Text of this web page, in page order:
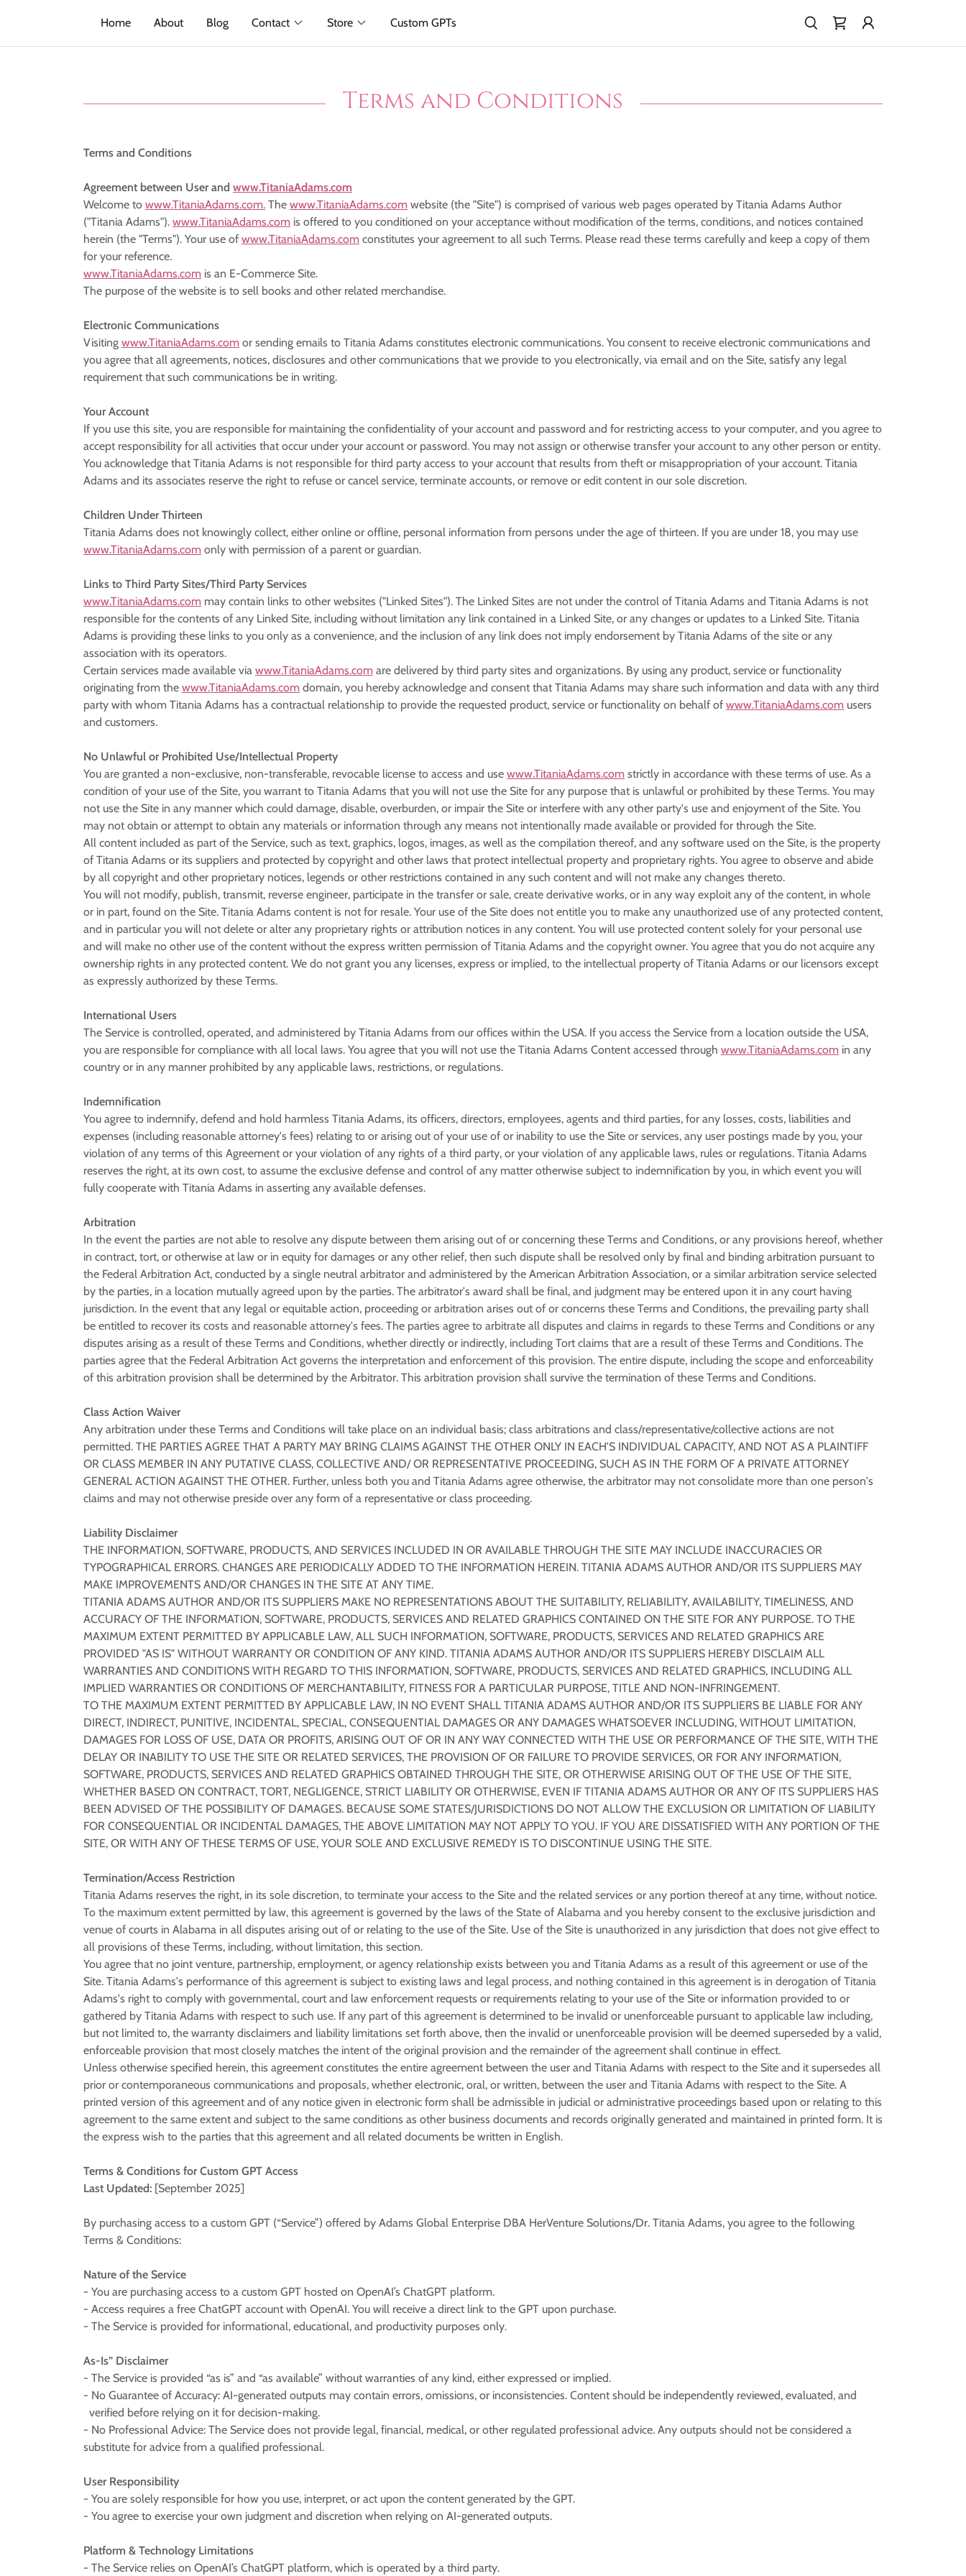
Home About Blog Contact Store Custom GPTs
Terms and Conditions
Terms and Conditions
Agreement between User and www.TitaniaAdams.com
Welcome to www.TitaniaAdams.com. The www.TitaniaAdams.com website (the "Site") is comprised of various web pages operated by Titania Adams Author
("Titania Adams"). www.TitaniaAdams.com is offered to you conditioned on your acceptance without modification of the terms, conditions, and notices contained
herein (the "Terms"). Your use of www.TitaniaAdams.com constitutes your agreement to all such Terms. Please read these terms carefully and keep a copy of them
for your reference.
www.TitaniaAdams.com is an E-Commerce Site.
The purpose of the website is to sell books and other related merchandise.
Electronic Communications
Visiting www.TitaniaAdams.com or sending emails to Titania Adams constitutes electronic communications. You consent to receive electronic communications and
you agree that all agreements, notices, disclosures and other communications that we provide to you electronically, via email and on the Site, satisfy any legal
requirement that such communications be in writing.
Your Account
If you use this site, you are responsible for maintaining the confidentiality of your account and password and for restricting access to your computer, and you agree to
accept responsibility for all activities that occur under your account or password. You may not assign or otherwise transfer your account to any other person or entity.
You acknowledge that Titania Adams is not responsible for third party access to your account that results from theft or misappropriation of your account. Titania
Adams and its associates reserve the right to refuse or cancel service, terminate accounts, or remove or edit content in our sole discretion.
Children Under Thirteen
Titania Adams does not knowingly collect, either online or offline, personal information from persons under the age of thirteen. If you are under 18, you may use
www.TitaniaAdams.com only with permission of a parent or guardian.
Links to Third Party Sites/Third Party Services
www.TitaniaAdams.com may contain links to other websites ("Linked Sites"). The Linked Sites are not under the control of Titania Adams and Titania Adams is not
responsible for the contents of any Linked Site, including without limitation any link contained in a Linked Site, or any changes or updates to a Linked Site. Titania
Adams is providing these links to you only as a convenience, and the inclusion of any link does not imply endorsement by Titania Adams of the site or any
association with its operators.
Certain services made available via www.TitaniaAdams.com are delivered by third party sites and organizations. By using any product, service or functionality
originating from the www.TitaniaAdams.com domain, you hereby acknowledge and consent that Titania Adams may share such information and data with any third
party with whom Titania Adams has a contractual relationship to provide the requested product, service or functionality on behalf of www.TitaniaAdams.com users
and customers.
No Unlawful or Prohibited Use/Intellectual Property
You are granted a non-exclusive, non-transferable, revocable license to access and use www.TitaniaAdams.com strictly in accordance with these terms of use. As a
condition of your use of the Site, you warrant to Titania Adams that you will not use the Site for any purpose that is unlawful or prohibited by these Terms. You may
not use the Site in any manner which could damage, disable, overburden, or impair the Site or interfere with any other party's use and enjoyment of the Site. You
may not obtain or attempt to obtain any materials or information through any means not intentionally made available or provided for through the Site.
All content included as part of the Service, such as text, graphics, logos, images, as well as the compilation thereof, and any software used on the Site, is the property
of Titania Adams or its suppliers and protected by copyright and other laws that protect intellectual property and proprietary rights. You agree to observe and abide
by all copyright and other proprietary notices, legends or other restrictions contained in any such content and will not make any changes thereto.
You will not modify, publish, transmit, reverse engineer, participate in the transfer or sale, create derivative works, or in any way exploit any of the content, in whole
or in part, found on the Site. Titania Adams content is not for resale. Your use of the Site does not entitle you to make any unauthorized use of any protected content,
and in particular you will not delete or alter any proprietary rights or attribution notices in any content. You will use protected content solely for your personal use
and will make no other use of the content without the express written permission of Titania Adams and the copyright owner. You agree that you do not acquire any
ownership rights in any protected content. We do not grant you any licenses, express or implied, to the intellectual property of Titania Adams or our licensors except
as expressly authorized by these Terms.
International Users
The Service is controlled, operated, and administered by Titania Adams from our offices within the USA. If you access the Service from a location outside the USA,
you are responsible for compliance with all local laws. You agree that you will not use the Titania Adams Content accessed through www.TitaniaAdams.com in any
country or in any manner prohibited by any applicable laws, restrictions, or regulations.
Indemnification
You agree to indemnify, defend and hold harmless Titania Adams, its officers, directors, employees, agents and third parties, for any losses, costs, liabilities and
expenses (including reasonable attorney's fees) relating to or arising out of your use of or inability to use the Site or services, any user postings made by you, your
violation of any terms of this Agreement or your violation of any rights of a third party, or your violation of any applicable laws, rules or regulations. Titania Adams
reserves the right, at its own cost, to assume the exclusive defense and control of any matter otherwise subject to indemnification by you, in which event you will
fully cooperate with Titania Adams in asserting any available defenses.
Arbitration
In the event the parties are not able to resolve any dispute between them arising out of or concerning these Terms and Conditions, or any provisions hereof, whether
in contract, tort, or otherwise at law or in equity for damages or any other relief, then such dispute shall be resolved only by final and binding arbitration pursuant to
the Federal Arbitration Act, conducted by a single neutral arbitrator and administered by the American Arbitration Association, or a similar arbitration service selected
by the parties, in a location mutually agreed upon by the parties. The arbitrator's award shall be final, and judgment may be entered upon it in any court having
jurisdiction. In the event that any legal or equitable action, proceeding or arbitration arises out of or concerns these Terms and Conditions, the prevailing party shall
be entitled to recover its costs and reasonable attorney's fees. The parties agree to arbitrate all disputes and claims in regards to these Terms and Conditions or any
disputes arising as a result of these Terms and Conditions, whether directly or indirectly, including Tort claims that are a result of these Terms and Conditions. The
parties agree that the Federal Arbitration Act governs the interpretation and enforcement of this provision. The entire dispute, including the scope and enforceability
of this arbitration provision shall be determined by the Arbitrator. This arbitration provision shall survive the termination of these Terms and Conditions.
Class Action Waiver
Any arbitration under these Terms and Conditions will take place on an individual basis; class arbitrations and class/representative/collective actions are not
permitted. THE PARTIES AGREE THAT A PARTY MAY BRING CLAIMS AGAINST THE OTHER ONLY IN EACH'S INDIVIDUAL CAPACITY, AND NOT AS A PLAINTIFF
OR CLASS MEMBER IN ANY PUTATIVE CLASS, COLLECTIVE AND/ OR REPRESENTATIVE PROCEEDING, SUCH AS IN THE FORM OF A PRIVATE ATTORNEY
GENERAL ACTION AGAINST THE OTHER. Further, unless both you and Titania Adams agree otherwise, the arbitrator may not consolidate more than one person's
claims and may not otherwise preside over any form of a representative or class proceeding.
Liability Disclaimer
THE INFORMATION, SOFTWARE, PRODUCTS, AND SERVICES INCLUDED IN OR AVAILABLE THROUGH THE SITE MAY INCLUDE INACCURACIES OR
TYPOGRAPHICAL ERRORS. CHANGES ARE PERIODICALLY ADDED TO THE INFORMATION HEREIN. TITANIA ADAMS AUTHOR AND/OR ITS SUPPLIERS MAY
MAKE IMPROVEMENTS AND/OR CHANGES IN THE SITE AT ANY TIME.
TITANIA ADAMS AUTHOR AND/OR ITS SUPPLIERS MAKE NO REPRESENTATIONS ABOUT THE SUITABILITY, RELIABILITY, AVAILABILITY, TIMELINESS, AND
ACCURACY OF THE INFORMATION, SOFTWARE, PRODUCTS, SERVICES AND RELATED GRAPHICS CONTAINED ON THE SITE FOR ANY PURPOSE. TO THE
MAXIMUM EXTENT PERMITTED BY APPLICABLE LAW, ALL SUCH INFORMATION, SOFTWARE, PRODUCTS, SERVICES AND RELATED GRAPHICS ARE
PROVIDED "AS IS" WITHOUT WARRANTY OR CONDITION OF ANY KIND. TITANIA ADAMS AUTHOR AND/OR ITS SUPPLIERS HEREBY DISCLAIM ALL
WARRANTIES AND CONDITIONS WITH REGARD TO THIS INFORMATION, SOFTWARE, PRODUCTS, SERVICES AND RELATED GRAPHICS, INCLUDING ALL
IMPLIED WARRANTIES OR CONDITIONS OF MERCHANTABILITY, FITNESS FOR A PARTICULAR PURPOSE, TITLE AND NON-INFRINGEMENT.
TO THE MAXIMUM EXTENT PERMITTED BY APPLICABLE LAW, IN NO EVENT SHALL TITANIA ADAMS AUTHOR AND/OR ITS SUPPLIERS BE LIABLE FOR ANY
DIRECT, INDIRECT, PUNITIVE, INCIDENTAL, SPECIAL, CONSEQUENTIAL DAMAGES OR ANY DAMAGES WHATSOEVER INCLUDING, WITHOUT LIMITATION,
DAMAGES FOR LOSS OF USE, DATA OR PROFITS, ARISING OUT OF OR IN ANY WAY CONNECTED WITH THE USE OR PERFORMANCE OF THE SITE, WITH THE
DELAY OR INABILITY TO USE THE SITE OR RELATED SERVICES, THE PROVISION OF OR FAILURE TO PROVIDE SERVICES, OR FOR ANY INFORMATION,
SOFTWARE, PRODUCTS, SERVICES AND RELATED GRAPHICS OBTAINED THROUGH THE SITE, OR OTHERWISE ARISING OUT OF THE USE OF THE SITE,
WHETHER BASED ON CONTRACT, TORT, NEGLIGENCE, STRICT LIABILITY OR OTHERWISE, EVEN IF TITANIA ADAMS AUTHOR OR ANY OF ITS SUPPLIERS HAS
BEEN ADVISED OF THE POSSIBILITY OF DAMAGES. BECAUSE SOME STATES/JURISDICTIONS DO NOT ALLOW THE EXCLUSION OR LIMITATION OF LIABILITY
FOR CONSEQUENTIAL OR INCIDENTAL DAMAGES, THE ABOVE LIMITATION MAY NOT APPLY TO YOU. IF YOU ARE DISSATISFIED WITH ANY PORTION OF THE
SITE, OR WITH ANY OF THESE TERMS OF USE, YOUR SOLE AND EXCLUSIVE REMEDY IS TO DISCONTINUE USING THE SITE.
Termination/Access Restriction
Titania Adams reserves the right, in its sole discretion, to terminate your access to the Site and the related services or any portion thereof at any time, without notice.
To the maximum extent permitted by law, this agreement is governed by the laws of the State of Alabama and you hereby consent to the exclusive jurisdiction and
venue of courts in Alabama in all disputes arising out of or relating to the use of the Site. Use of the Site is unauthorized in any jurisdiction that does not give effect to
all provisions of these Terms, including, without limitation, this section.
You agree that no joint venture, partnership, employment, or agency relationship exists between you and Titania Adams as a result of this agreement or use of the
Site. Titania Adams's performance of this agreement is subject to existing laws and legal process, and nothing contained in this agreement is in derogation of Titania
Adams's right to comply with governmental, court and law enforcement requests or requirements relating to your use of the Site or information provided to or
gathered by Titania Adams with respect to such use. If any part of this agreement is determined to be invalid or unenforceable pursuant to applicable law including,
but not limited to, the warranty disclaimers and liability limitations set forth above, then the invalid or unenforceable provision will be deemed superseded by a valid,
enforceable provision that most closely matches the intent of the original provision and the remainder of the agreement shall continue in effect.
Unless otherwise specified herein, this agreement constitutes the entire agreement between the user and Titania Adams with respect to the Site and it supersedes all
prior or contemporaneous communications and proposals, whether electronic, oral, or written, between the user and Titania Adams with respect to the Site. A
printed version of this agreement and of any notice given in electronic form shall be admissible in judicial or administrative proceedings based upon or relating to this
agreement to the same extent and subject to the same conditions as other business documents and records originally generated and maintained in printed form. It is
the express wish to the parties that this agreement and all related documents be written in English.
Terms & Conditions for Custom GPT Access
Last Updated: [September 2025]
By purchasing access to a custom GPT (“Service”) offered by Adams Global Enterprise DBA HerVenture Solutions/Dr. Titania Adams, you agree to the following
Terms & Conditions:
Nature of the Service
- You are purchasing access to a custom GPT hosted on OpenAI’s ChatGPT platform.
- Access requires a free ChatGPT account with OpenAI. You will receive a direct link to the GPT upon purchase.
- The Service is provided for informational, educational, and productivity purposes only.
As-Is” Disclaimer
- The Service is provided “as is” and “as available” without warranties of any kind, either expressed or implied.
- No Guarantee of Accuracy: AI-generated outputs may contain errors, omissions, or inconsistencies. Content should be independently reviewed, evaluated, and
verified before relying on it for decision-making.
- No Professional Advice: The Service does not provide legal, financial, medical, or other regulated professional advice. Any outputs should not be considered a
substitute for advice from a qualified professional.
User Responsibility
- You are solely responsible for how you use, interpret, or act upon the content generated by the GPT.
- You agree to exercise your own judgment and discretion when relying on AI-generated outputs.
Platform & Technology Limitations
- The Service relies on OpenAI’s ChatGPT platform, which is operated by a third party.